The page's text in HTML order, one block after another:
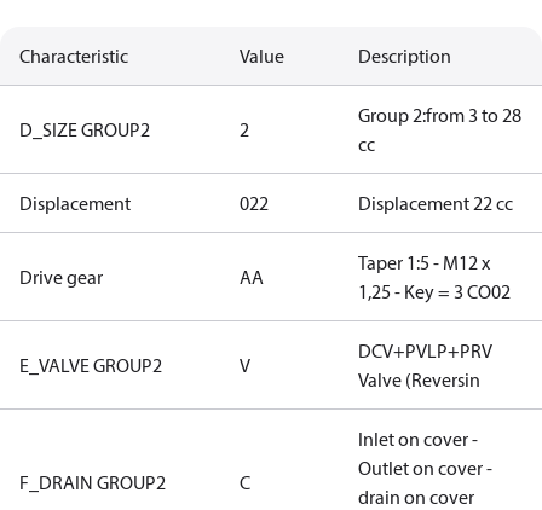
Characteristic Value Description
D_SIZE GROUP2 2
Group 2:from 3 to 28
cc
Displacement 022 Displacement 22 cc
Drive gear AA
Taper 1:5 - M12 x
1,25 - Key = 3 CO02
E_VALVE GROUP2 V
DCV+PVLP+PRV
Valve (Reversin
F_DRAIN GROUP2 C
Inlet on cover -
Outlet on cover -
drain on cover